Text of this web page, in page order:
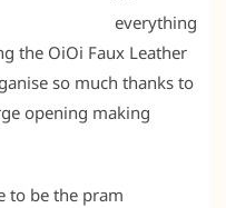
everything
the OiOi Faux Leather
so much thanks to
opening making
to be the pram